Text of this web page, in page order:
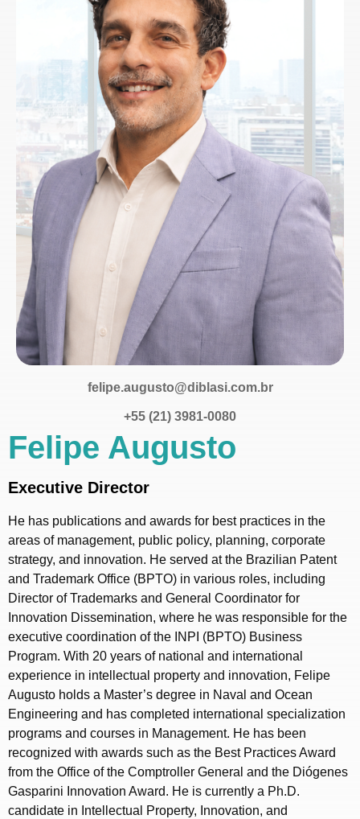
felipe.augusto@diblasi.com.br
+55 (21) 3981-0080
Felipe Augusto
Executive Director
He has publications and awards for best practices in the
areas of management, public policy, planning, corporate
strategy, and innovation. He served at the Brazilian Patent
and Trademark Office (BPTO) in various roles, including
Director of Trademarks and General Coordinator for
Innovation Dissemination, where he was responsible for the
executive coordination of the INPI (BPTO) Business
Program. With 20 years of national and international
experience in intellectual property and innovation, Felipe
Augusto holds a Master’s degree in Naval and Ocean
Engineering and has completed international specialization
programs and courses in Management. He has been
recognized with awards such as the Best Practices Award
from the Office of the Comptroller General and the Diógenes
Gasparini Innovation Award. He is currently a Ph.D.
candidate in Intellectual Property, Innovation, and